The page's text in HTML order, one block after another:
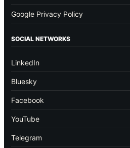
Google Privacy Policy
SOCIAL NETWORKS
LinkedIn
Bluesky
Facebook
YouTube
Telegram